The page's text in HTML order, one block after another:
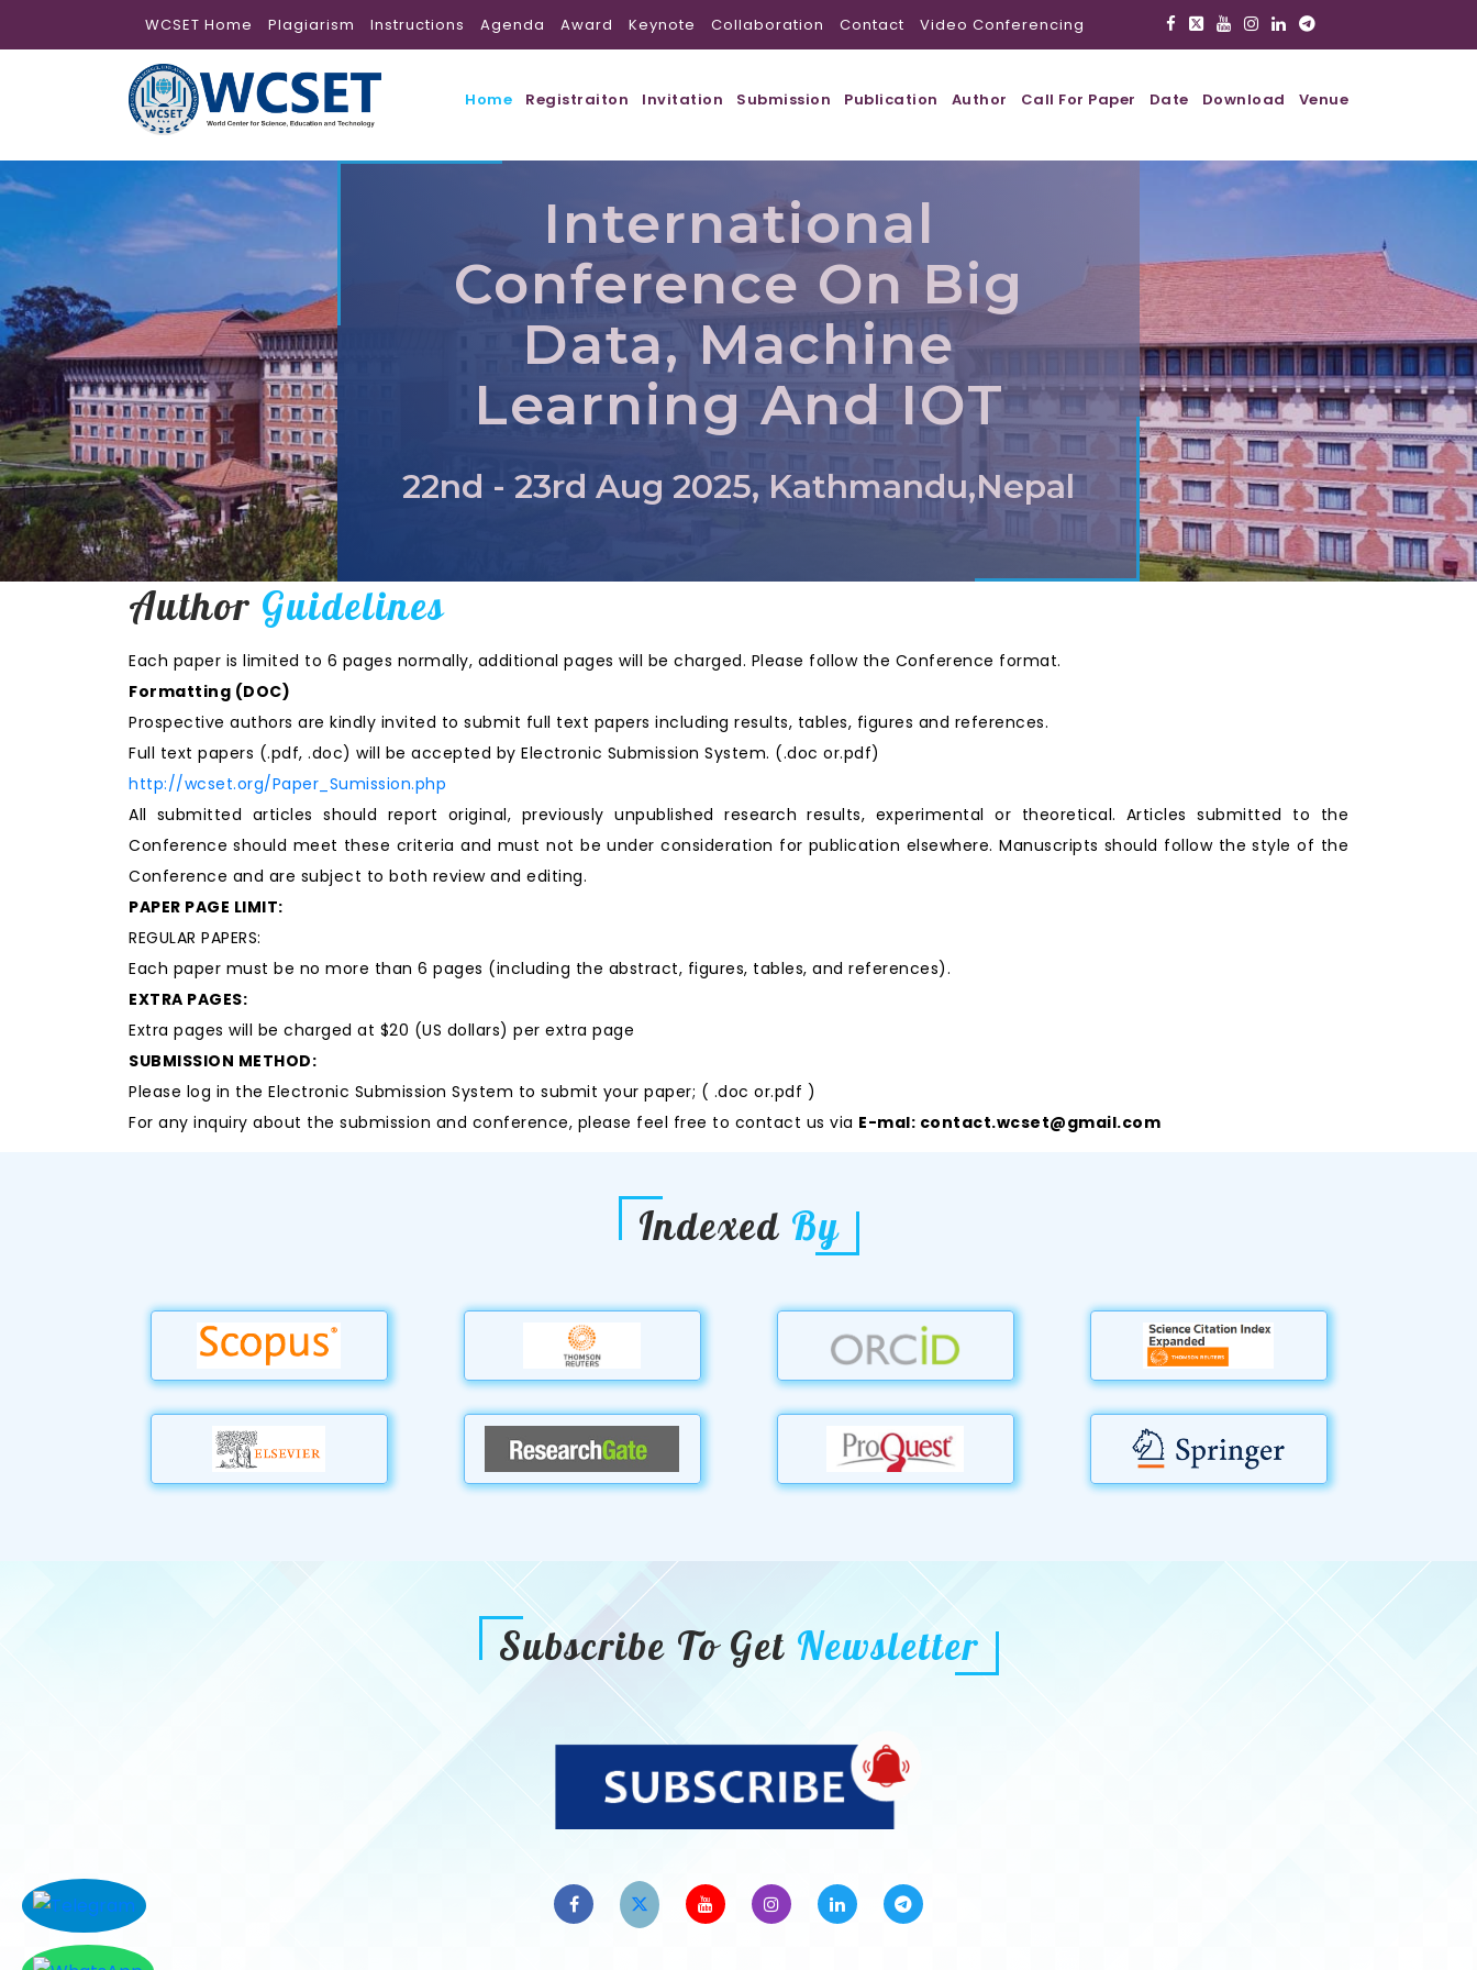
WCSET Home Plagiarism Instructions Agenda Award Keynote Collaboration Contact Video Conferencing
Home Registraiton Invitation Submission Publication Author Call For Paper Date Download Venue
International
Conference On Big
Data, Machine
Learning And IOT
22nd - 23rd Aug 2025, Kathmandu,Nepal
Author Guidelines
Each paper is limited to 6 pages normally, additional pages will be charged. Please follow the Conference format.
Formatting (DOC)
Prospective authors are kindly invited to submit full text papers including results, tables, figures and references.
Full text papers (.pdf, .doc) will be accepted by Electronic Submission System. (.doc or.pdf)
http://wcset.org/Paper_Sumission.php
All submitted articles should report original, previously unpublished research results, experimental or theoretical. Articles submitted to the
Conference should meet these criteria and must not be under consideration for publication elsewhere. Manuscripts should follow the style of the
Conference and are subject to both review and editing.
PAPER PAGE LIMIT:
REGULAR PAPERS:
Each paper must be no more than 6 pages (including the abstract, figures, tables, and references).
EXTRA PAGES:
Extra pages will be charged at $20 (US dollars) per extra page
SUBMISSION METHOD:
Please log in the Electronic Submission System to submit your paper; ( .doc or.pdf )
For any inquiry about the submission and conference, please feel free to contact us via E-mal: contact.wcset@gmail.com
Indexed By
Subscribe To Get Newsletter